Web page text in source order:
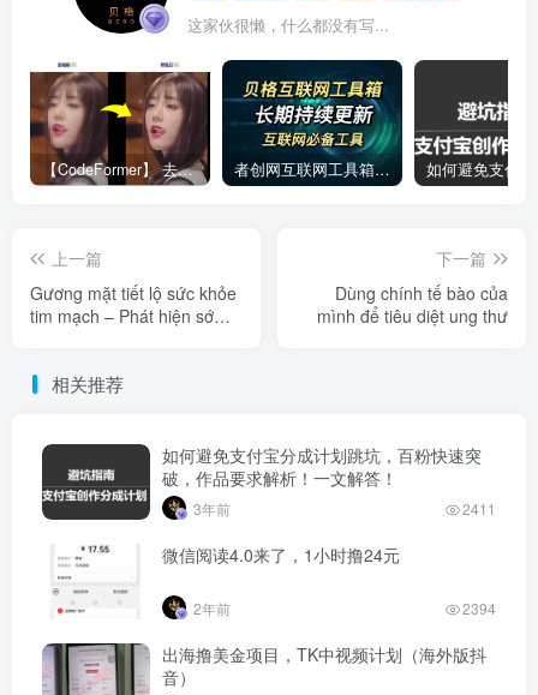
这家伙很懒，什么都没有写...
【CodeFormer】 去马赛克神器 者创网互联网工具箱合集
上一篇
Gương mặt tiết lộ sức khỏe
tim mạch – Phát hiện sớm
下一篇
Dùng chính tế bào của
mình để tiêu diệt ung thư
相关推荐
如何避免支付宝分成计划跳坑，百粉快速突
破，作品要求解析！一文解答！
3年前 2411
微信阅读4.0来了，1小时撸24元
2年前 2394
出海撸美金项目，TK中视频计划（海外版抖
音）